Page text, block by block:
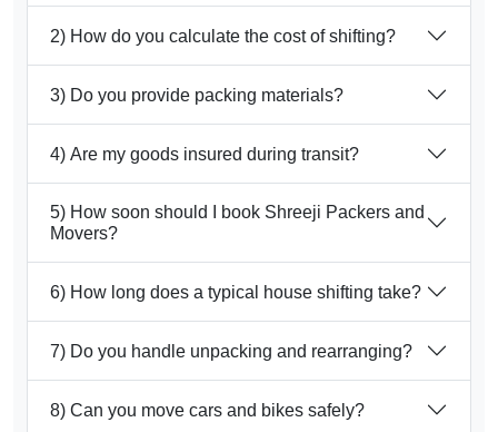
2) How do you calculate the cost of shifting?
3) Do you provide packing materials?
4) Are my goods insured during transit?
5) How soon should I book Shreeji Packers and
Movers?
6) How long does a typical house shifting take?
7) Do you handle unpacking and rearranging?
8) Can you move cars and bikes safely?